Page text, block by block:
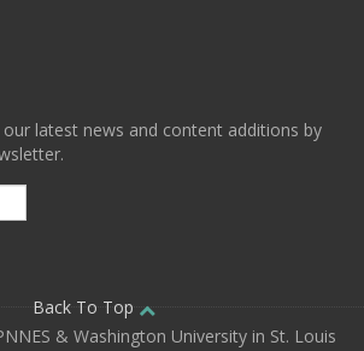
latest news and content additions by
Back To Top
& Washington University in St. Louis